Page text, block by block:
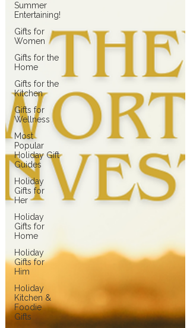
Summer
Entertaining!
Gifts for
Women
Gifts for the
Home
Gifts for the
Kitchen
Gifts for
Wellness
Most
Popular
Holiday Gift
Guides
Holiday
Gifts for
Her
Holiday
Gifts for
Home
Holiday
Gifts for
Him
Holiday
Kitchen &
Foodie
Gifts